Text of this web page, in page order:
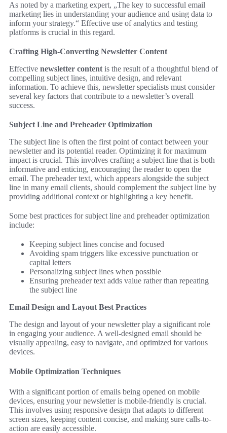
As noted by a marketing expert, „The key to successful email
marketing lies in understanding your audience and using data to
inform your strategy.“ Effective use of analytics and testing
platforms is crucial in this regard.
Crafting High-Converting Newsletter Content
Effective newsletter content is the result of a thoughtful blend of
compelling subject lines, intuitive design, and relevant
information. To achieve this, newsletter specialists must consider
several key factors that contribute to a newsletter’s overall
success.
Subject Line and Preheader Optimization
The subject line is often the first point of contact between your
newsletter and its potential reader. Optimizing it for maximum
impact is crucial. This involves crafting a subject line that is both
informative and enticing, encouraging the reader to open the
email. The preheader text, which appears alongside the subject
line in many email clients, should complement the subject line by
providing additional context or highlighting a key benefit.
Some best practices for subject line and preheader optimization
include:
Keeping subject lines concise and focused
Avoiding spam triggers like excessive punctuation or
capital letters
Personalizing subject lines when possible
Ensuring preheader text adds value rather than repeating
the subject line
Email Design and Layout Best Practices
The design and layout of your newsletter play a significant role
in engaging your audience. A well-designed email should be
visually appealing, easy to navigate, and optimized for various
devices.
Mobile Optimization Techniques
With a significant portion of emails being opened on mobile
devices, ensuring your newsletter is mobile-friendly is crucial.
This involves using responsive design that adapts to different
screen sizes, keeping content concise, and making sure calls-to-
action are easily accessible.